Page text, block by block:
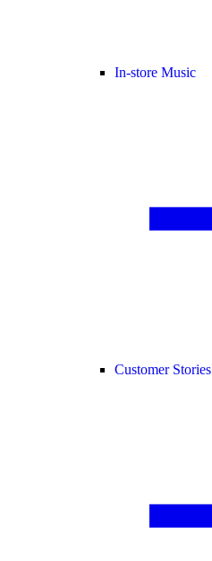
In-store Music
Customer Stories